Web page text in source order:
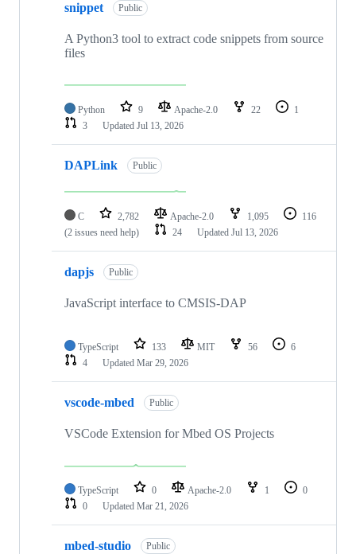
snippet Public
A Python3 tool to extract code snippets from source
files
Python 9 Apache-2.0 22
1
3
Updated Jul 13, 2026
DAPLink Public
C 2,782 Apache-2.0 1,095
116
(2 issues need help)
24 Updated Jul 13, 2026
dapjs Public
JavaScript interface to CMSIS-DAP
TypeScript 133 MIT 56
6
4
Updated Mar 29, 2026
vscode-mbed Public
VSCode Extension for Mbed OS Projects
TypeScript 0 Apache-2.0 1
0
0
Updated Mar 21, 2026
mbed-studio Public